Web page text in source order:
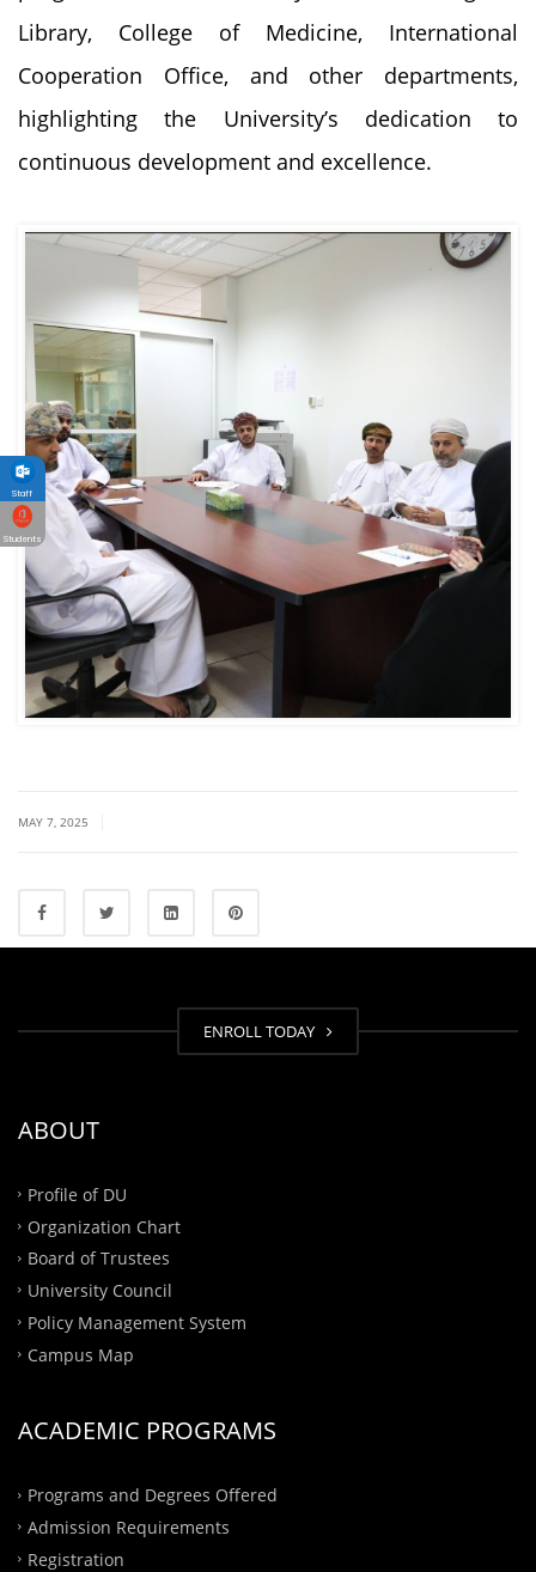
Library, College of Medicine, International
Cooperation Office, and other departments,
highlighting the University’s dedication to
continuous development and excellence.
MAY 7, 2025
ENROLL TODAY
ABOUT
Profile of DU
Organization Chart
Board of Trustees
University Council
Policy Management System
Campus Map
ACADEMIC PROGRAMS
Programs and Degrees Offered
Admission Requirements
Registration
Staff
Students